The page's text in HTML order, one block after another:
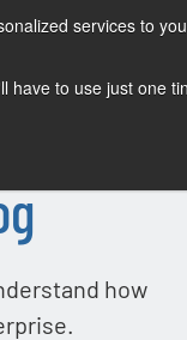
services to
to use just one
how